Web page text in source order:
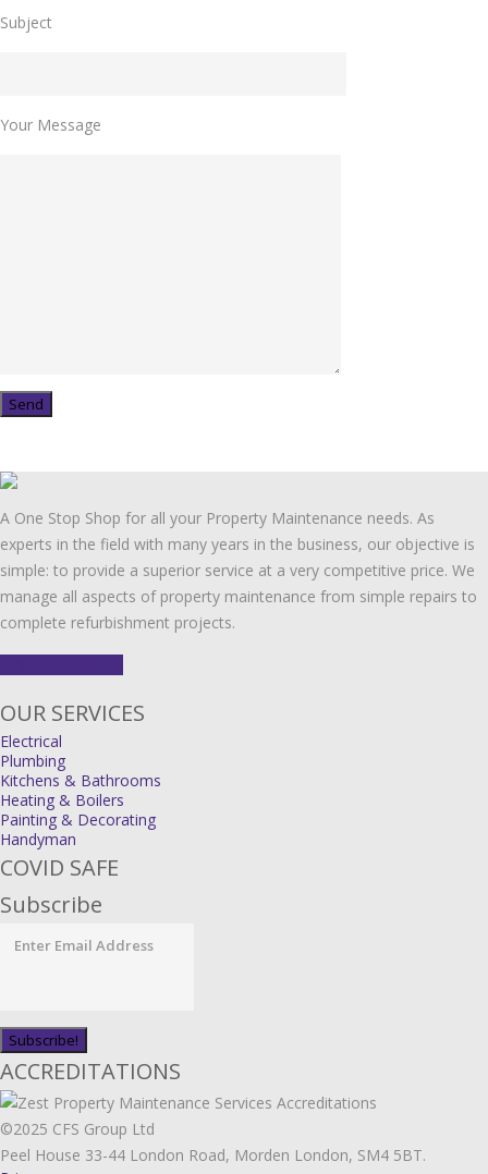
Please leave this field empty.
Subject
Your Message
A One Stop Shop for all your Property Maintenance needs. As
experts in the field with many years in the business, our objective is
simple: to provide a superior service at a very competitive price. We
manage all aspects of property maintenance from simple repairs to
complete refurbishment projects.
OUR SERVICES
Electrical
Plumbing
Kitchens & Bathrooms
Heating & Boilers
Painting & Decorating
Handyman
COVID SAFE
Subscribe
ACCREDITATIONS
©2025 CFS Group Ltd
Peel House 33-44 London Road, Morden London, SM4 5BT.